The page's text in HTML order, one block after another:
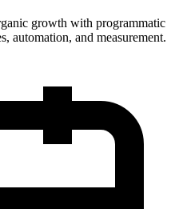
growth with programmatic
automation, and measurement.